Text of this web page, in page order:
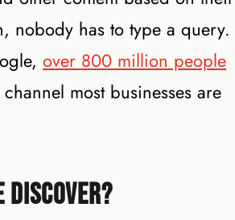
nobody has to type a query.
over 800 million people
most businesses are
Discover?